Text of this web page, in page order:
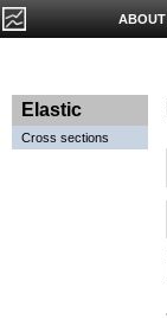
ABOUT
Elastic
Cross sections